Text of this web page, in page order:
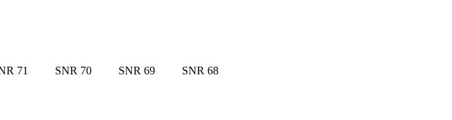
71 SNR 70 SNR 69 SNR 68